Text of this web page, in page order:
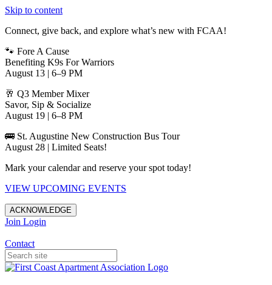
Skip to content
Connect, give back, and explore what’s new with FCAA!
🐾 Fore A Cause
Benefiting K9s For Warriors
August 13 | 6–9 PM
🥂 Q3 Member Mixer
Savor, Sip & Socialize
August 19 | 6–8 PM
🚌 St. Augustine New Construction Bus Tour
August 28 | Limited Seats!
Mark your calendar and reserve your spot today!
VIEW UPCOMING EVENTS
ACKNOWLEDGE
Join Login
Contact